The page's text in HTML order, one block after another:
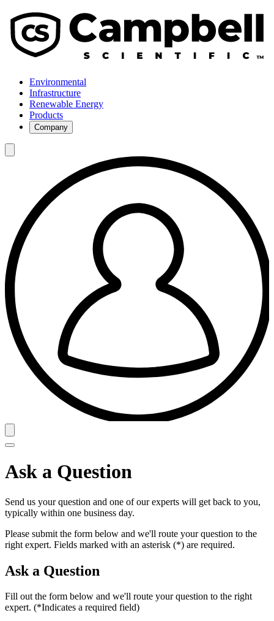
Environmental
Infrastructure
Renewable Energy
Products
Company
Ask a Question
Send us your question and one of our experts will get back to you,
typically within one business day.
Please submit the form below and we'll route your question to the
right expert. Fields marked with an asterisk (*) are required.
Ask a Question
Fill out the form below and we'll route your question to the right
expert. (*Indicates a required field)